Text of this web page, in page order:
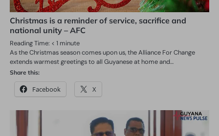
Christmas is a reminder of service, sacrifice and
national unity – AFC
Reading Time: < 1 minute
As the Christmas season comes upon us, the Alliance For Change
extends warmest greetings to all Guyanese at home and…
Share this:
Facebook X